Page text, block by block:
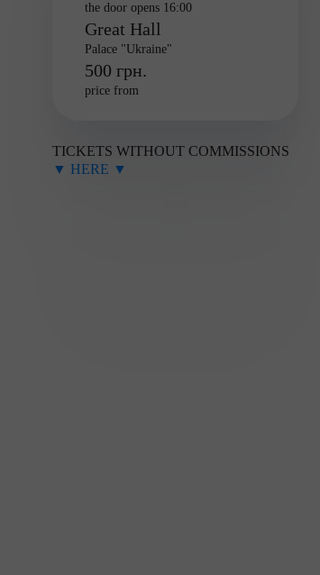
the door opens 16:00
Great Hall
Palace "Ukraine"
500 грн.
price from
TICKETS WITHOUT COMMISSIONS
▼ HERE ▼